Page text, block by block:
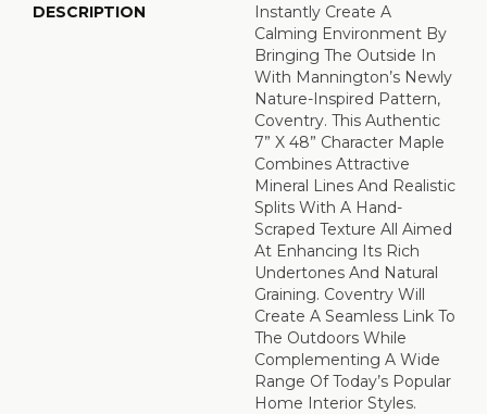
DESCRIPTION
Instantly Create A
Calming Environment By
Bringing The Outside In
With Mannington’s Newly
Nature-Inspired Pattern,
Coventry. This Authentic
7” X 48” Character Maple
Combines Attractive
Mineral Lines And Realistic
Splits With A Hand-
Scraped Texture All Aimed
At Enhancing Its Rich
Undertones And Natural
Graining. Coventry Will
Create A Seamless Link To
The Outdoors While
Complementing A Wide
Range Of Today’s Popular
Home Interior Styles.